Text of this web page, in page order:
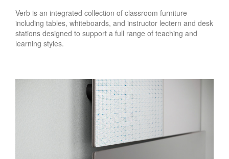
Verb is an integrated collection of classroom furniture
including tables, whiteboards, and instructor lectern and desk
stations designed to support a full range of teaching and
learning styles.